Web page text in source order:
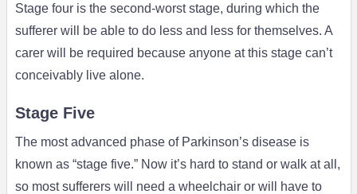
Stage four is the second-worst stage, during which the
sufferer will be able to do less and less for themselves. A
carer will be required because anyone at this stage can’t
conceivably live alone.
Stage Five
The most advanced phase of Parkinson’s disease is
known as “stage five.” Now it’s hard to stand or walk at all,
so most sufferers will need a wheelchair or will have to